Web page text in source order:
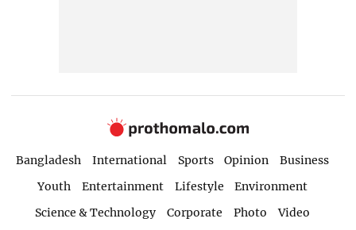
Bangladesh International Sports Opinion
Business
Youth
Entertainment Lifestyle
Environment
Science & Technology
Corporate Photo
Video